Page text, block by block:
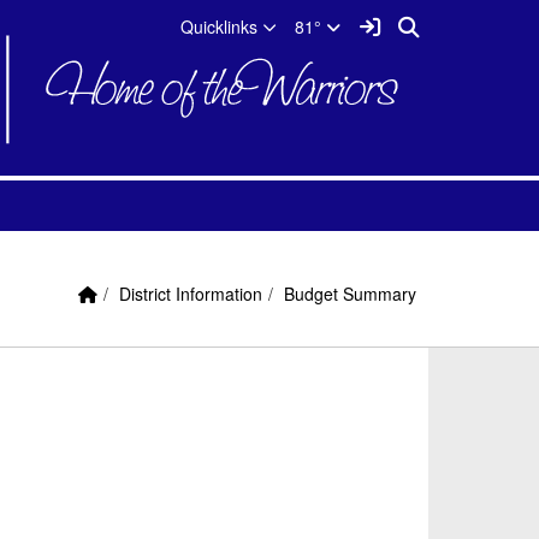
Quicklinks Quicklinks
81° Sign In Link
Home Link
breadcrumbs:
District Information breadcrumbs:
Budget Summary